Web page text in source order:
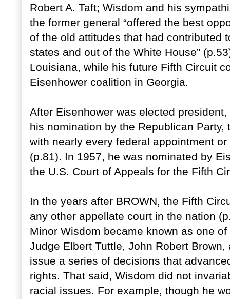
Robert A. Taft; Wisdom and his
the former general “offered the best
of the old attitudes that had contributed
states and out of the White House”
Louisiana, while his future Fifth Circuit
Eisenhower coalition in Georgia.
After Eisenhower was elected
his nomination by the Republican
with nearly every federal appointment
(p.81). In 1957, he was nominated by
the U.S. Court of Appeals for the Fifth
In the years after BROWN, the Fifth
any other appellate court in the nation
Minor Wisdom became known as one
Judge Elbert Tuttle, John Robert
issue a series of decisions that
rights. That said, Wisdom did not
racial issues. For example, though he